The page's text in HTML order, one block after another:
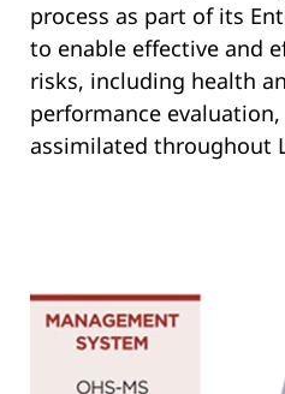
process as part of its
to enable effective and
risks, including health
performance
assimilated throughout